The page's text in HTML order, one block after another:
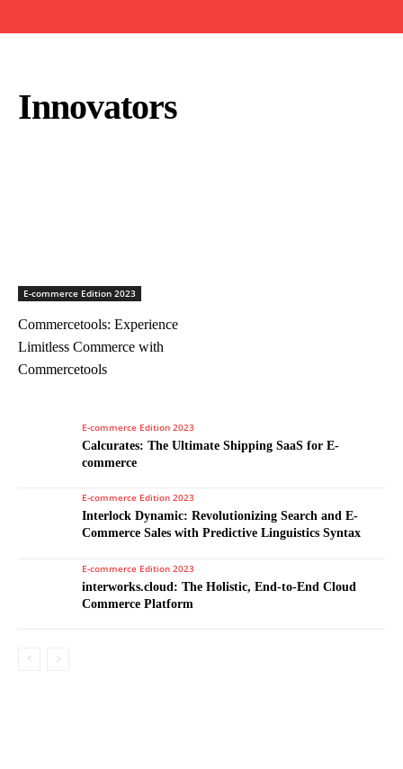
Innovators
E-commerce Edition 2023
Commercetools: Experience
Limitless Commerce with
Commercetools
E-commerce Edition 2023
Calcurates: The Ultimate Shipping SaaS for E-
commerce
E-commerce Edition 2023
Interlock Dynamic: Revolutionizing Search and E-
Commerce Sales with Predictive Linguistics Syntax
E-commerce Edition 2023
interworks.cloud: The Holistic, End-to-End Cloud
Commerce Platform